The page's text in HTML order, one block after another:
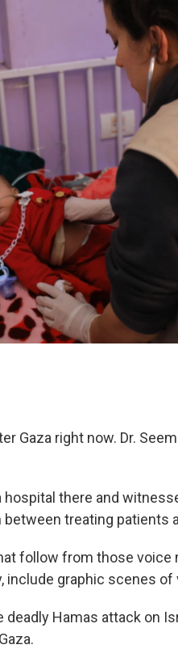
Gaza right now. Dr.
there and
treating patients
follow from those voice
include graphic scenes
Hamas attack on